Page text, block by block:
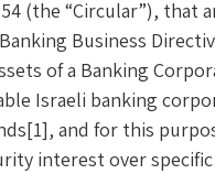
(the “Circular”), that
Business
of a Banking
Israeli banking
and for this
interest over